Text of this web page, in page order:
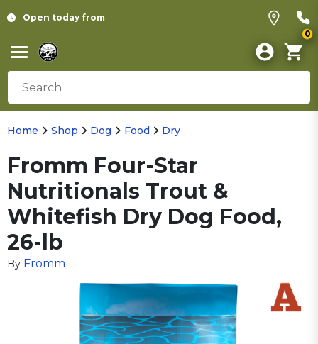
Open today from
0
Home Shop Dog Food Dry
Fromm Four-Star
Nutritionals Trout &
Whitefish Dry Dog Food,
26-lb
By Fromm